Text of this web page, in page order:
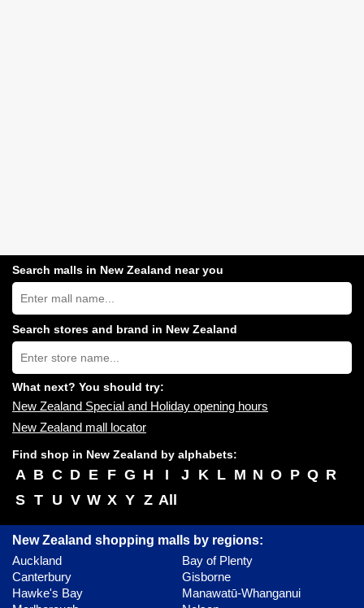
Search malls in New Zealand near you
Search
New
Zealand
shopping
centres
near
you:
Search stores and brand in New Zealand
Type
store
name:
What next? You should try:
New Zealand Special and Holiday opening hours
New Zealand mall locator
Find shop in New Zealand by alphabets:
A B C D E F G H I J K L M N O P Q R
S T U V W X Y Z All
New Zealand shopping malls by regions:
Auckland
Bay of Plenty
Canterbury
Gisborne
Hawke's Bay
Manawatū-Whanganui